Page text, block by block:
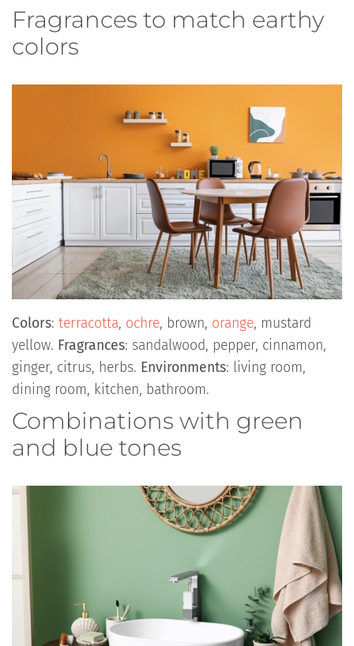
Fragrances to match earthy
colors
Colors: terracotta, ochre, brown, orange, mustard
yellow. Fragrances: sandalwood, pepper, cinnamon,
ginger, citrus, herbs. Environments: living room,
dining room, kitchen, bathroom.
Combinations with green
and blue tones